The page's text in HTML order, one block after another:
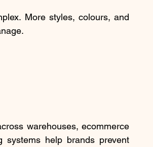
More styles, colours, and
warehouses, ecommerce
systems help brands prevent